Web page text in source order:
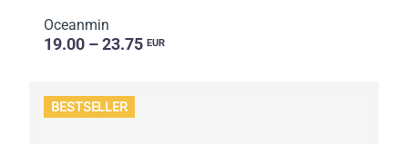
Oceanmin
19.00 – 23.75 EUR
BESTSELLER